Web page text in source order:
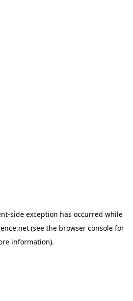
-side exception has occurred while
(see the browser console for
information).